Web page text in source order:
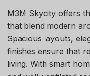
M3M Skycity offers
that blend modern
Spacious layouts,
finishes ensure that
living. With smart